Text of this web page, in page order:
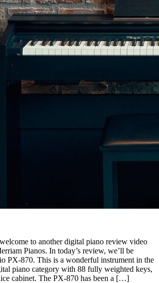
to another digital piano review video
Pianos. In today’s review, we’ll be
PX-870. This is a wonderful instrument in the
piano category with 88 fully weighted keys,
cabinet. The PX-870 has been a […]